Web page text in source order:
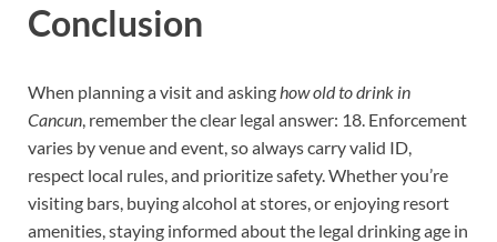
Conclusion
When planning a visit and askinghow old to drink in
Cancun, remember the clear legal answer: 18. Enforcement
varies by venue and event, so always carry valid ID,
respect local rules, and prioritize safety. Whether you’re
visiting bars, buying alcohol at stores, or enjoying resort
amenities, staying informed about the legal drinking age in